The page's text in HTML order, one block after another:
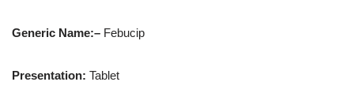
Generic Name:– Febucip
Presentation: Tablet